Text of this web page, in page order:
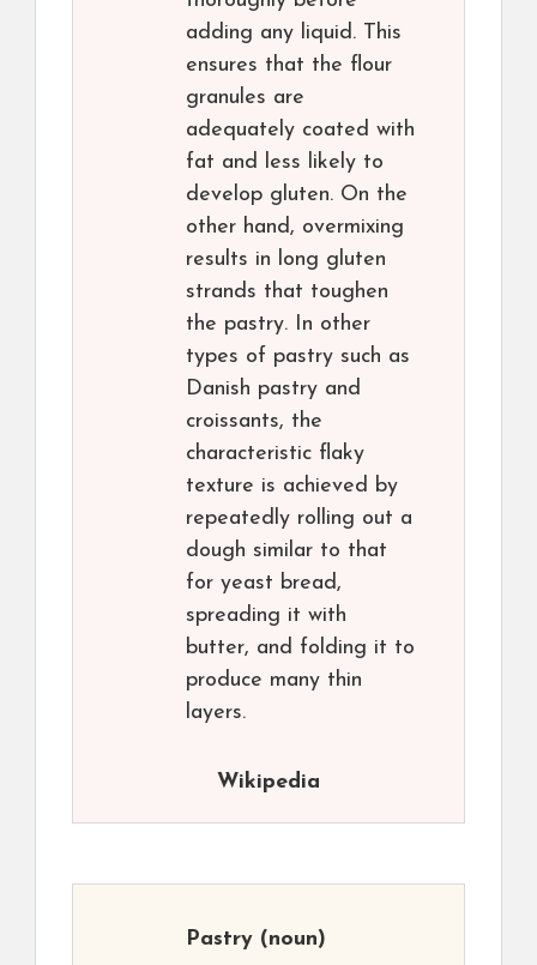
adding any liquid. This
ensures that the flour
granules are
adequately coated with
fat and less likely to
develop gluten. On the
other hand, overmixing
results in long gluten
strands that toughen
the pastry. In other
types of pastry such as
Danish pastry and
croissants, the
characteristic flaky
texture is achieved by
repeatedly rolling out a
dough similar to that
for yeast bread,
spreading it with
butter, and folding it to
produce many thin
layers.
Wikipedia
Pastry (noun)